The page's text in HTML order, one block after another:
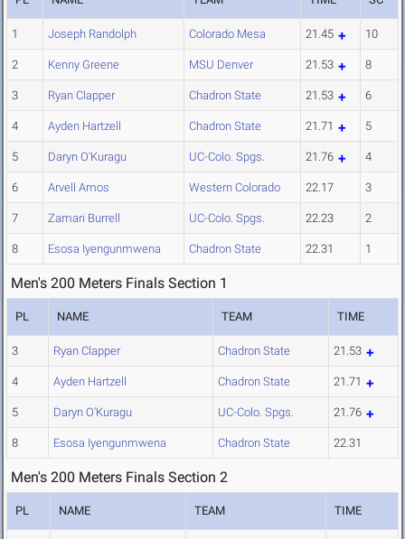
1 Joseph Randolph Colorado Mesa 21.45 10
2 Kenny Greene MSU Denver 21.53 8
3 Ryan Clapper Chadron State 21.53 6
4 Ayden Hartzell Chadron State 21.71 5
5 Daryn O'Kuragu UC-Colo. Spgs. 21.76 4
6 Arvell Amos Western Colorado 22.17 3
7 Zamari Burrell UC-Colo. Spgs. 22.23 2
8 Esosa Iyengunmwena Chadron State 22.31 1
Men's 200 Meters Finals Section 1
PL NAME TEAM TIME
3 Ryan Clapper Chadron State 21.53
4 Ayden Hartzell Chadron State 21.71
5 Daryn O'Kuragu UC-Colo. Spgs. 21.76
8 Esosa Iyengunmwena Chadron State 22.31
Men's 200 Meters Finals Section 2
PL NAME TEAM TIME